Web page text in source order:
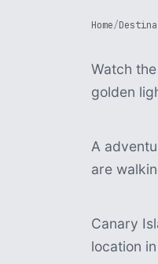
Home/
Watch
golden
A
are
Canary
location